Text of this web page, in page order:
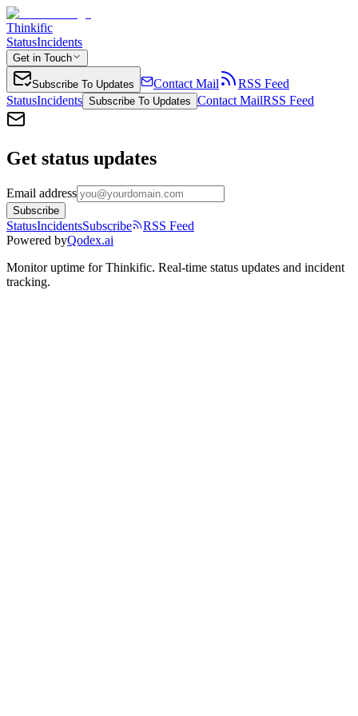
Thinkific
StatusIncidents
Get in Touch
Subscribe To Updates Contact Mail
RSS Feed
StatusIncidents Subscribe To Updates Contact MailRSS Feed
Get status updates
Email address
Subscribe
StatusIncidentsSubscribe
RSS Feed
Powered byQodex.ai
Monitor uptime forThinkific. Real-time status updates and incident
tracking.